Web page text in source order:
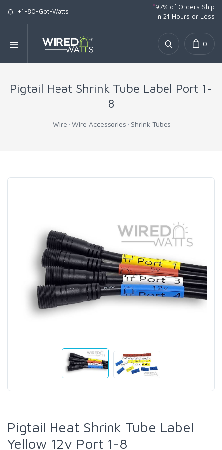
+1-80-Got-Watts
*97% of Orders Ship
in 24 Hours or Less
0
Pigtail Heat Shrink Tube Label Port 1-
8
Wire Wire Accessories Shrink Tubes
Pigtail Heat Shrink Tube Label
Yellow 12v Port 1-8